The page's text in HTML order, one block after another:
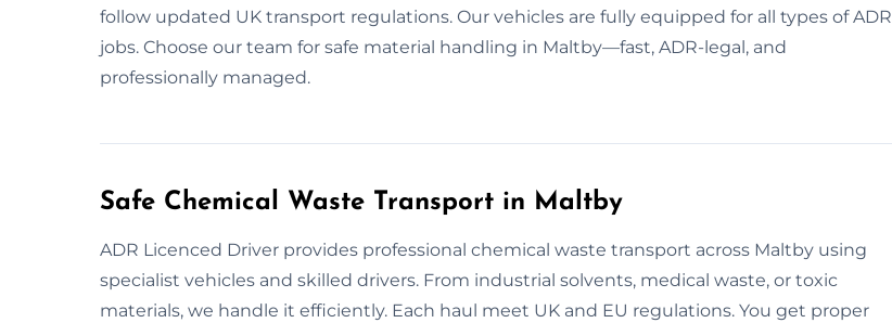
follow updated UK transport regulations. Our vehicles are fully equipped for all types of ADR
jobs. Choose our team for safe material handling in Maltby—fast, ADR-legal, and
professionally managed.
Safe Chemical Waste Transport in Maltby
ADR Licenced Driver provides professional chemical waste transport across Maltby using
specialist vehicles and skilled drivers. From industrial solvents, medical waste, or toxic
materials, we handle it efficiently. Each haul meet UK and EU regulations. You get proper